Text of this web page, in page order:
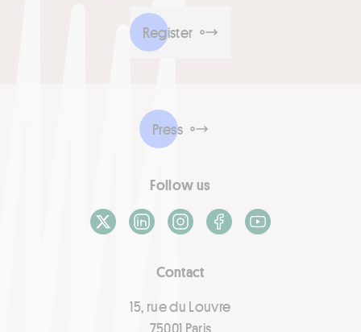
Register
Contact
15, rue du Louvre
75001 Paris
Press
Follow us
X / TwitterLinkedInInstagramFacebook
Youtube